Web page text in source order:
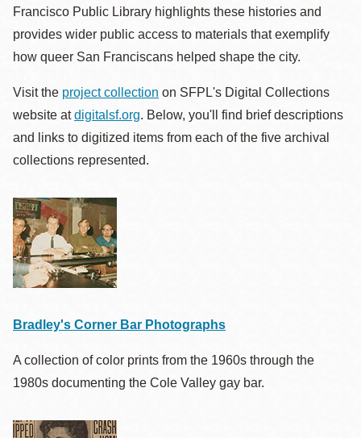
Francisco Public Library highlights these histories and
provides wider public access to materials that exemplify
how queer San Franciscans helped shape the city.
Visit the project collection on SFPL's Digital Collections
website atdigitalsf.org. Below, you'll find brief descriptions
and links to digitized items from each of the five archival
collections represented.
Bradley's Corner Bar Photographs
A collection of color prints from the 1960s through the
1980s documenting the Cole Valley gay bar.